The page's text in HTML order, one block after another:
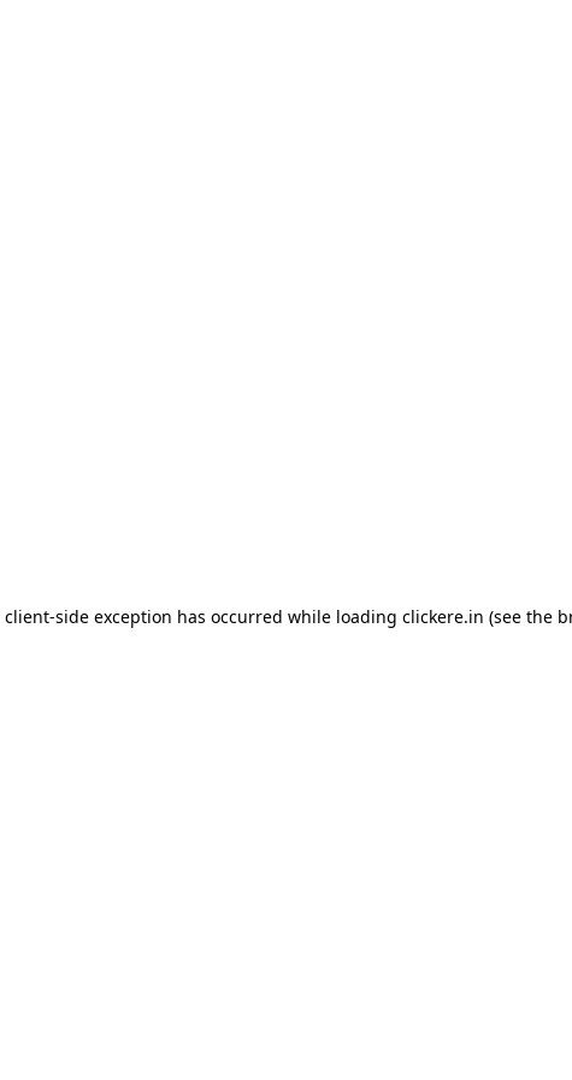
client-side exception has occurred while loading clickere.in (see the